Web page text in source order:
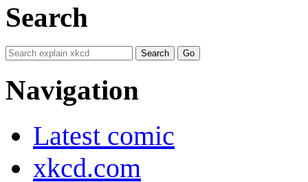
Search
Navigation
Latest comic
xkcd.com